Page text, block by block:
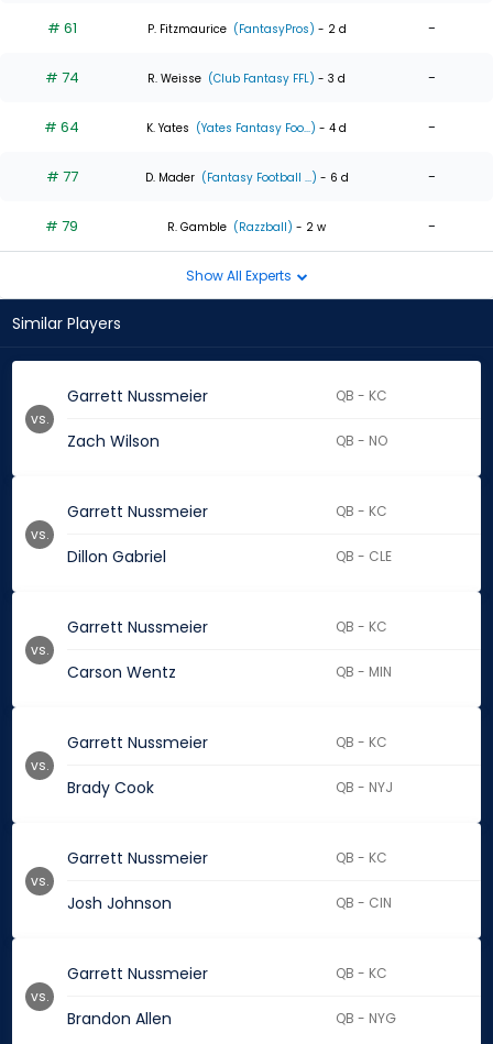
# 61 P. Fitzmaurice (FantasyPros) - 2 d -
# 74 R. Weisse (Club Fantasy FFL) - 3 d -
# 64 K. Yates (Yates Fantasy Foo...) - 4 d -
# 77 D. Mader (Fantasy Football ...) - 6 d -
# 79 R. Gamble (Razzball) - 2 w -
Show All Experts
Similar Players
Garrett Nussmeier QB - KC
Zach Wilson QB - NO
vs.
Garrett Nussmeier QB - KC
Dillon Gabriel QB - CLE
vs.
Garrett Nussmeier QB - KC
Carson Wentz QB - MIN
vs.
Garrett Nussmeier QB - KC
Brady Cook QB - NYJ
vs.
Garrett Nussmeier QB - KC
Josh Johnson QB - CIN
vs.
Garrett Nussmeier QB - KC
Brandon Allen QB - NYG
vs.